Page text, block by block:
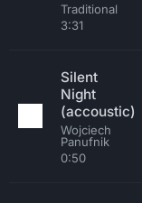
Traditional
3:31
Silent
Night
(accoustic)
Wojciech
Panufnik
0:50